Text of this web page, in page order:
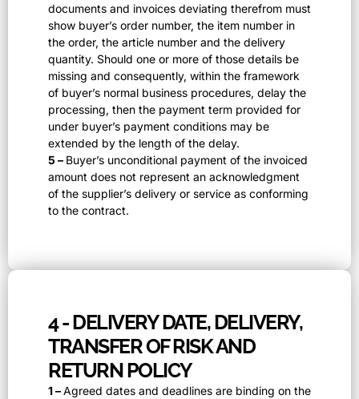
documents and invoices deviating therefrom must
show buyer’s order number, the item number in
the order, the article number and the delivery
quantity. Should one or more of those details be
missing and consequently, within the framework
of buyer’s normal business procedures, delay the
processing, then the payment term provided for
under buyer’s payment conditions may be
extended by the length of the delay.
5 – Buyer’s unconditional payment of the invoiced
amount does not represent an acknowledgment
of the supplier’s delivery or service as conforming
to the contract.
4 - DELIVERY DATE, DELIVERY,
TRANSFER OF RISK AND
RETURN POLICY
1 –Agreed dates and deadlines are binding on the